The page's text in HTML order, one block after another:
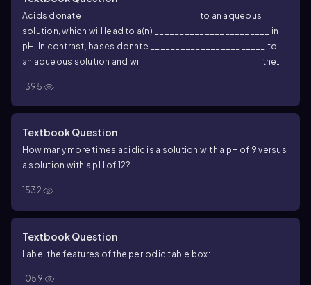
Acids donate _______________________ to an aqueous
solution, which will lead to a(n) _______________________ in
pH. In contrast, bases donate _______________________ to
an aqueous solution and will _______________________ the
_______________________ pH.
1395
Textbook Question
How many more times acidic is a solution with a pH of 9 versus
a solution with a pH of 12?
1532
Textbook Question
Label the features of the periodic table box:
1059